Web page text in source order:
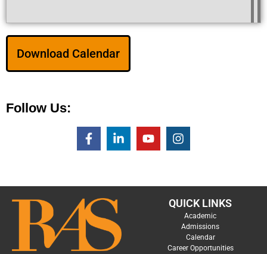
Download Calendar
Follow Us:
QUICK LINKS
Academic
Admissions
Calendar
Career Opportunities